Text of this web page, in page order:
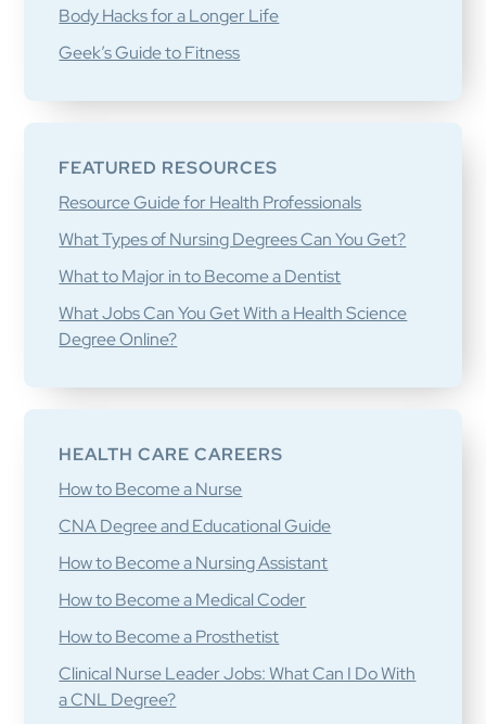
Body Hacks for a Longer Life
Geek’s Guide to Fitness
FEATURED RESOURCES
Resource Guide for Health Professionals
What Types of Nursing Degrees Can You Get?
What to Major in to Become a Dentist
What Jobs Can You Get With a Health Science
Degree Online?
HEALTH CARE CAREERS
How to Become a Nurse
CNA Degree and Educational Guide
How to Become a Nursing Assistant
How to Become a Medical Coder
How to Become a Prosthetist
Clinical Nurse Leader Jobs: What Can I Do With
a CNL Degree?